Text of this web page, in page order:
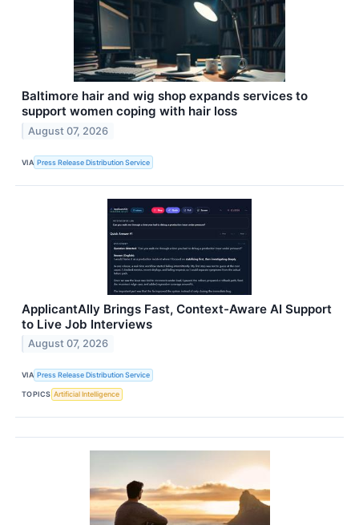
Baltimore hair and wig shop expands services to
support women coping with hair loss
August 07, 2026
VIA Press Release Distribution Service
ApplicantAlly Brings Fast, Context-Aware AI Support
to Live Job Interviews
August 07, 2026
VIA Press Release Distribution Service
TOPICS Artificial Intelligence